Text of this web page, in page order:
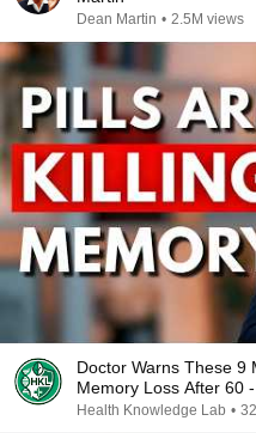
Dean Martin • 2.5M views
Doctor Warns These 9
Memory Loss After 60
Health Knowledge Lab •